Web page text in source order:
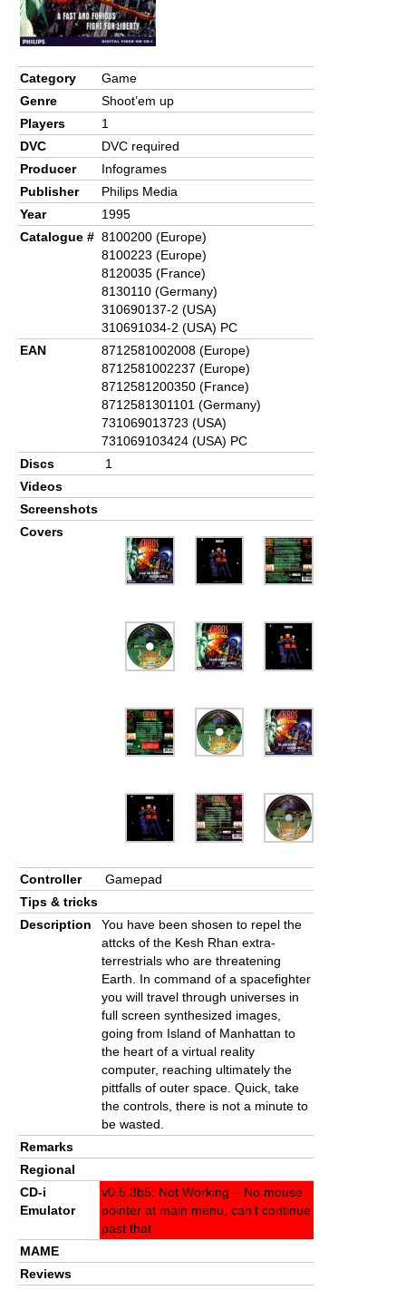
Category
Game
Genre
Shoot’em up
Players
1
DVC
DVC required
Producer
Infogrames
Publisher
Philips Media
Year
1995
Catalogue # 8100200 (Europe)
8100223 (Europe)
8120035 (France)
8130110 (Germany)
310690137-2 (USA)
310691034-2 (USA) PC
EAN
8712581002008 (Europe)
8712581002237 (Europe)
8712581200350 (France)
8712581301101 (Germany)
731069013723 (USA)
731069103424 (USA) PC
Discs
1
Videos
Screenshots
Covers
Controller
Gamepad
Tips & tricks
Description
You have been shosen to repel the
attcks of the Kesh Rhan extra-
terrestrials who are threatening
Earth. In command of a spacefighter
you will travel through universes in
full screen synthesized images,
going from Island of Manhattan to
the heart of a virtual reality
computer, reaching ultimately the
pittfalls of outer space. Quick, take
the controls, there is not a minute to
be wasted.
Remarks
Regional
CD-i
Emulator
v0.5.3b5: Not Working – No mouse
pointer at main menu, can’t continue
past that
MAME
Reviews